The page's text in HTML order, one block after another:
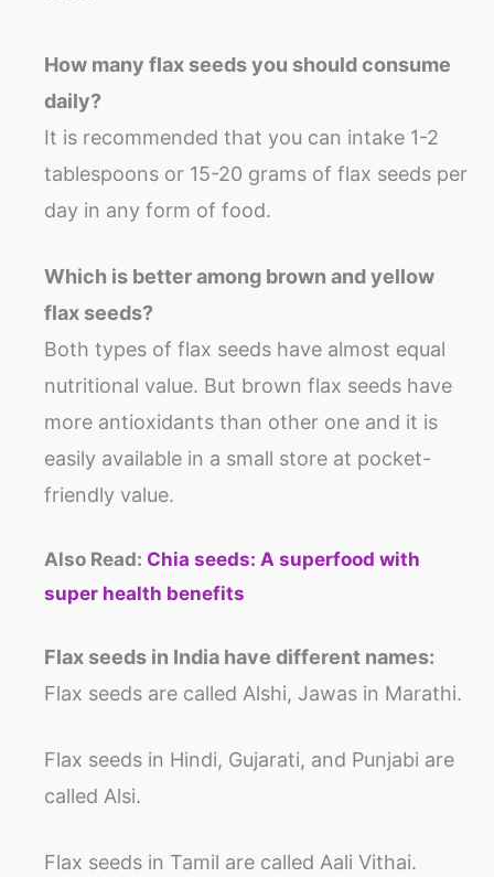
How many flax seeds you should consume
daily?
It is recommended that you can intake 1-2
tablespoons or 15-20 grams of flax seeds per
day in any form of food.
Which is better among brown and yellow
flax seeds?
Both types of flax seeds have almost equal
nutritional value. But brown flax seeds have
more antioxidants than other one and it is
easily available in a small store at pocket-
friendly value.
Also Read: Chia seeds: A superfood with
super health benefits
Flax seeds in India have different names:
Flax seeds are called Alshi, Jawas in Marathi.
Flax seeds in Hindi, Gujarati, and Punjabi are
called Alsi.
Flax seeds in Tamil are called Aali Vithai.